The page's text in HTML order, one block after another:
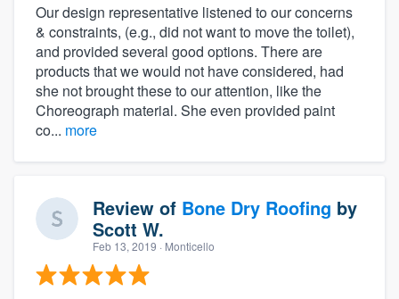
Our design representative listened to our concerns
& constraints, (e.g., did not want to move the toilet),
and provided several good options. There are
products that we would not have considered, had
she not brought these to our attention, like the
Choreograph material. She even provided paint
co... more
Review of Bone Dry Roofing by
Scott W.
Feb 13, 2019 · Monticello